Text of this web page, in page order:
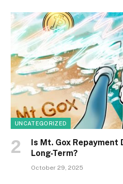
UNCATEGORIZED
Is Mt. Gox Repayment
Long-Term?
October 29, 2025